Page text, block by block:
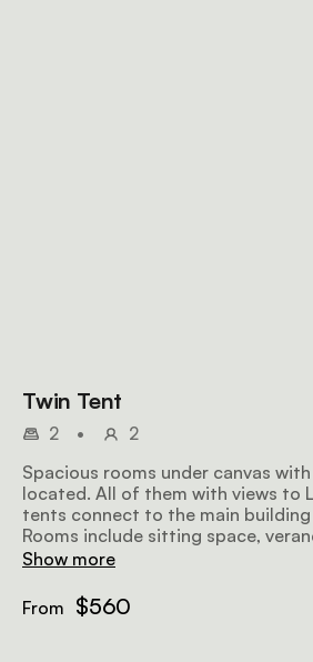
Twin Tent
2 •
2
Spacious rooms under canvas
located. All of them with views to
tents connect to the main
Rooms include sitting space,
and en suite facilities.
Show more
From $560